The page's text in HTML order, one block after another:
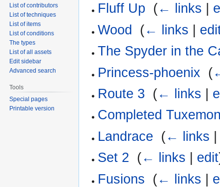
Fluff Up (← links
Wood
(← links
The Spyder in the
Princess-phoenix (
Route 3 (← links
Completed
Landrace (← links
Set 2 (← links edit
Fusions (← links
List of contributors
List of techniques
List of items
List of conditions
The types
List of all assets
Edit sidebar
Advanced search
Tools
Special pages
Printable version